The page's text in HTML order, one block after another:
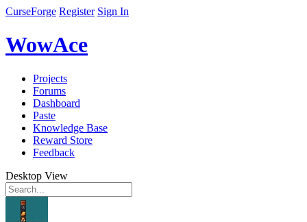
CurseForge Register Sign In
WowAce
Projects
Forums
Dashboard
Paste
Knowledge Base
Reward Store
Feedback
Desktop View